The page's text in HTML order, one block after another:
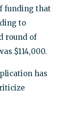
funding that
to
round of
$114,000.
has